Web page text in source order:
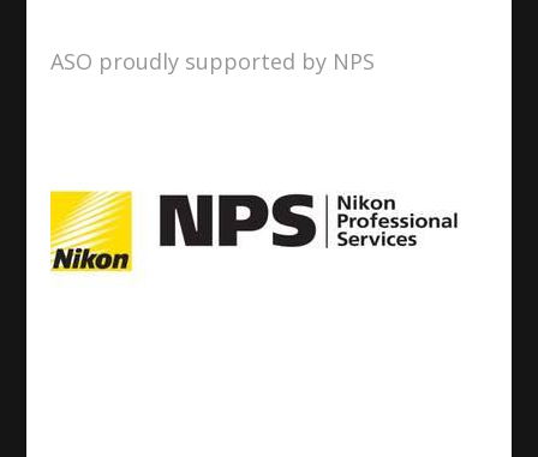
ASO proudly supported by NPS